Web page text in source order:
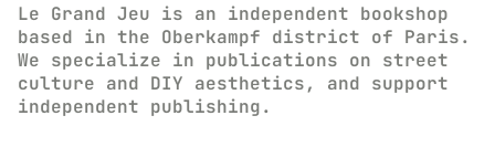
Le Grand Jeu is an independent bookshop
based in the Oberkampf district of Paris.
We specialize in publications on street
culture and DIY aesthetics, and support
independent publishing.